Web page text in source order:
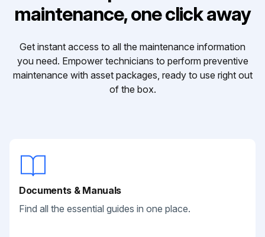
maintenance, one click away
Get instant access to all the maintenance information
you need. Empower technicians to perform preventive
maintenance with asset packages, ready to use right out
of the box.
Documents & Manuals
Find all the essential guides in one place.